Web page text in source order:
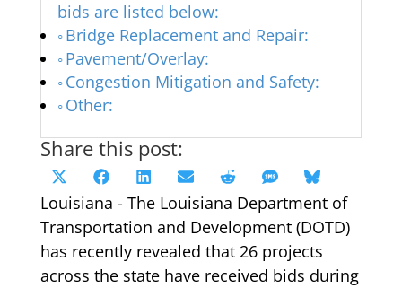
bids are listed below:
Bridge Replacement and Repair:
Pavement/Overlay:
Congestion Mitigation and Safety:
Other:
Share this post:
Share
on
(Twitter)
Share
on
Facebook
Share
on
LinkedInShare
on
Email
Share
on
Reddit
Share
on
SMS Share
on
Bluesky
Louisiana - The Louisiana Department of
Transportation and Development (DOTD)
has recently revealed that 26 projects
across the state have received bids during